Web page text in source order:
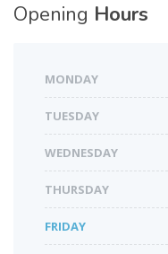
Opening Hours
MONDAY
TUESDAY
WEDNESDAY
THURSDAY
FRIDAY